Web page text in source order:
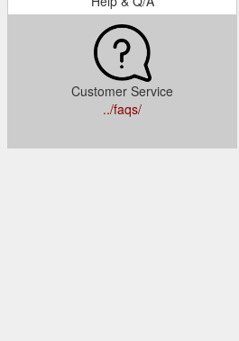
Customer Service
../faqs/